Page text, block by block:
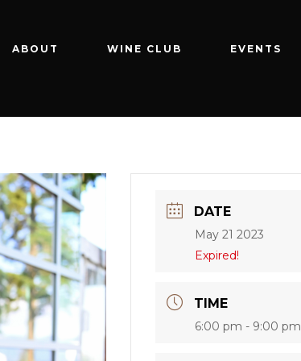
ABOUT WINE CLUB EVENTS
DATE
May 21 2023
Expired!
TIME
6:00 pm - 9:00 pm